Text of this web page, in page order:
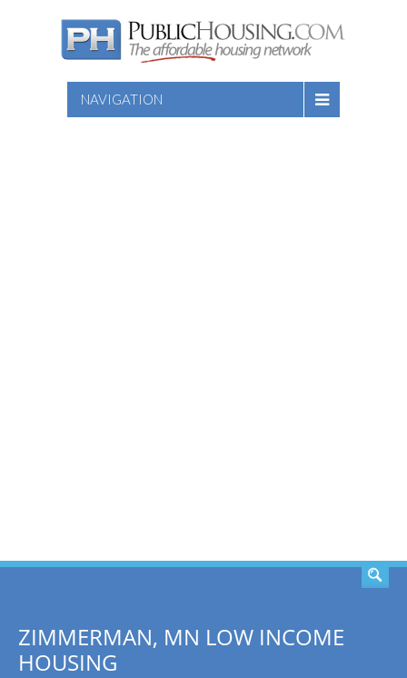
NAVIGATION
ZIMMERMAN, MN LOW INCOME
HOUSING